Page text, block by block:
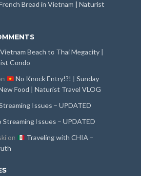
Bread in Vietnam | Naturist
Vietnam Beach to Thai Megacity |
Condo
No Knock Entry!?! | Sunday
Food | Naturist Travel VLOG
Issues – UPDATED
Streaming Issues – UPDATED
on
Traveling with CHIA –